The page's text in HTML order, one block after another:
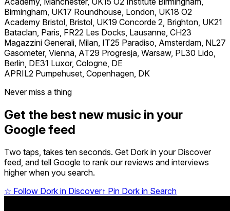
Birmingham, UK17 Roundhouse, London, UK18 O2
Academy Bristol, Bristol, UK19 Concorde 2, Brighton, UK21
Bataclan, Paris, FR22 Les Docks, Lausanne, CH23
Magazzini Generali, Milan, IT25 Paradiso, Amsterdam, NL27
Gasometer, Vienna, AT29 Progresja, Warsaw, PL30 Lido,
Berlin, DE31 Luxor, Cologne, DE
APRIL2 Pumpehuset, Copenhagen, DK
Never miss a thing
Get the best new music in your
Google feed
Two taps, takes ten seconds. Get Dork in your Discover
feed, and tell Google to rank our reviews and interviews
higher when you search.
☆ Follow Dork in Discover↑ Pin Dork in Search